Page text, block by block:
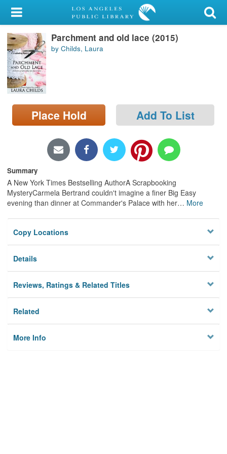
My Account
Library Card
Sign In
Search
Locations/Hours (external
page)
Parchment and old lace (2015)
by Childs, Laura
Place Hold Add To List
Summary
A New York Times Bestselling AuthorA Scrapbooking
MysteryCarmela Bertrand couldn't imagine a finer Big Easy
evening than dinner at Commander's Palace with her… More
Copy Locations
Details
Reviews, Ratings & Related Titles
Related
More Info